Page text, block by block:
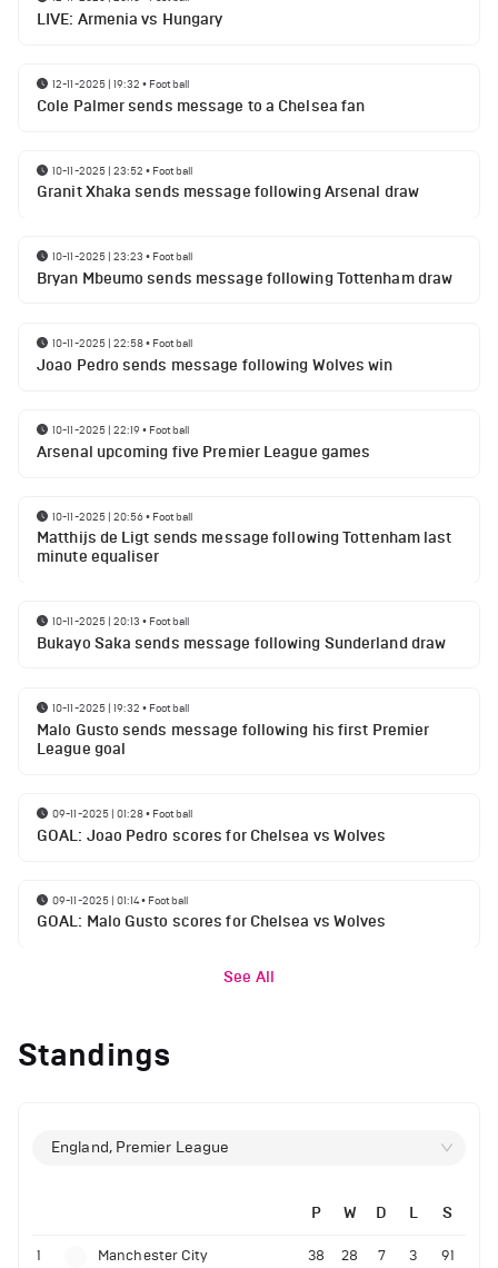
LIVE: Armenia vs Hungary
12-11-2025 | 19:32 • Football
Cole Palmer sends message to a Chelsea fan
10-11-2025 | 23:52 • Football
Granit Xhaka sends message following Arsenal draw
10-11-2025 | 23:23 • Football
Bryan Mbeumo sends message following Tottenham draw
10-11-2025 | 22:58• Football
Joao Pedro sends message following Wolves win
10-11-2025 | 22:19• Football
Arsenal upcoming five Premier League games
10-11-2025 | 20:56• Football
Matthijs de Ligt sends message following Tottenham last
minute equaliser
10-11-2025 | 20:13 • Football
Bukayo Saka sends message following Sunderland draw
10-11-2025 | 19:32 • Football
Malo Gusto sends message following his first Premier
League goal
09-11-2025 | 01:28• Football
GOAL: Joao Pedro scores for Chelsea vs Wolves
09-11-2025 | 01:14• Football
GOAL: Malo Gusto scores for Chelsea vs Wolves
See All
Standings
England, Premier League
P W D L S
1 Manchester City 38 28 7 3 91